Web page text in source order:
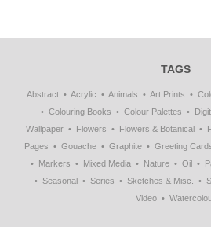
TAGS
Abstract Acrylic Animals Art Prints
Colouring Books
Colour Palettes
Wallpaper
Flowers Flowers & Botanical
Pages
Gouache Graphite Greeting
Markers
Mixed Media Nature Oil
Seasonal
Series Sketches & Misc.
Video